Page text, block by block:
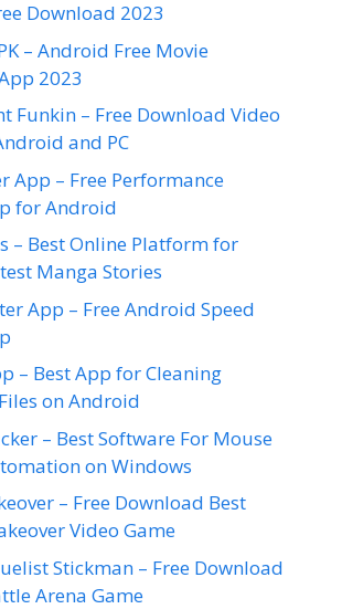
Download 2023
– Android Free Movie
2023
Funkin – Free Download Video
and PC
App – Free Performance
for Android
– Best Online Platform for
Manga Stories
App – Free Android Speed
– Best App for Cleaning
on Android
– Best Software For Mouse
on Windows
– Free Download Best
Video Game
Stickman – Free Download
Arena Game